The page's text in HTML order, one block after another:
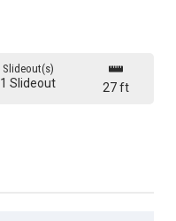
Slideout(s)
1 Slideout 27 ft